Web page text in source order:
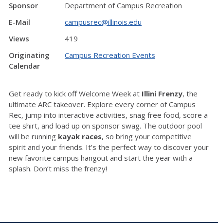
Sponsor
Department of Campus Recreation
E-Mail
campusrec@illinois.edu
Views
419
Originating
Calendar
Campus Recreation Events
Get ready to kick off Welcome Week at Illini Frenzy, the
ultimate ARC takeover. Explore every corner of Campus
Rec, jump into interactive activities, snag free food, score a
tee shirt, and load up on sponsor swag. The outdoor pool
will be running kayak races, so bring your competitive
spirit and your friends. It’s the perfect way to discover your
new favorite campus hangout and start the year with a
splash. Don’t miss the frenzy!